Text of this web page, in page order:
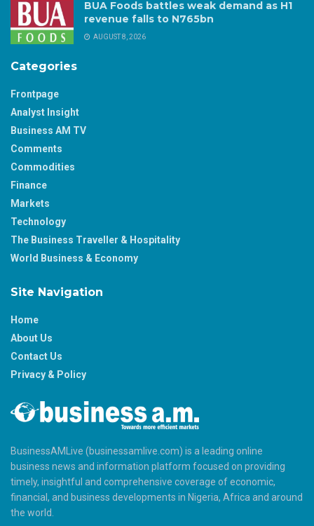
BUA Foods battles weak demand as H1
revenue falls to N765bn
AUGUST 8, 2026
Categories
Frontpage
Analyst Insight
Business AM TV
Comments
Commodities
Finance
Markets
Technology
The Business Traveller & Hospitality
World Business & Economy
Site Navigation
Home
About Us
Contact Us
Privacy & Policy
BusinessAMLive (businessamlive.com) is a leading online
business news and information platform focused on providing
timely, insightful and comprehensive coverage of economic,
financial, and business developments in Nigeria, Africa and around
the world.